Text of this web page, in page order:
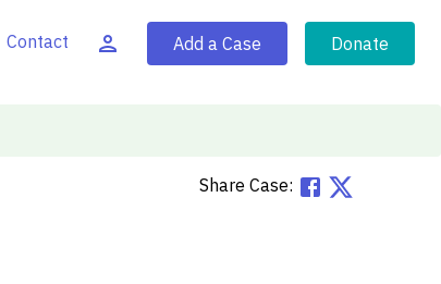
Contact Add a Case Donate
Share Case: